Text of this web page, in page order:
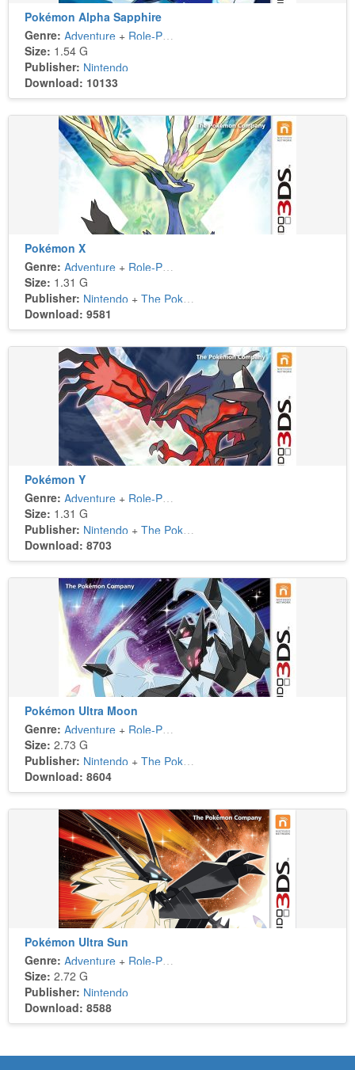
Pokémon Alpha Sapphire
Genre: Adventure + Role-Playing
Size: 1.54 G
Publisher: Nintendo
Download: 10133
Pokémon X
Genre: Adventure + Role-Playing
Size: 1.31 G
Publisher: Nintendo + The Pokémon Company
Download: 9581
Pokémon Y
Genre: Adventure + Role-Playing
Size: 1.31 G
Publisher: Nintendo + The Pokémon Company
Download: 8703
Pokémon Ultra Moon
Genre: Adventure + Role-Playing
Size: 2.73 G
Publisher: Nintendo + The Pokémon Company
Download: 8604
Pokémon Ultra Sun
Genre: Adventure + Role-Playing
Size: 2.72 G
Publisher: Nintendo
Download: 8588